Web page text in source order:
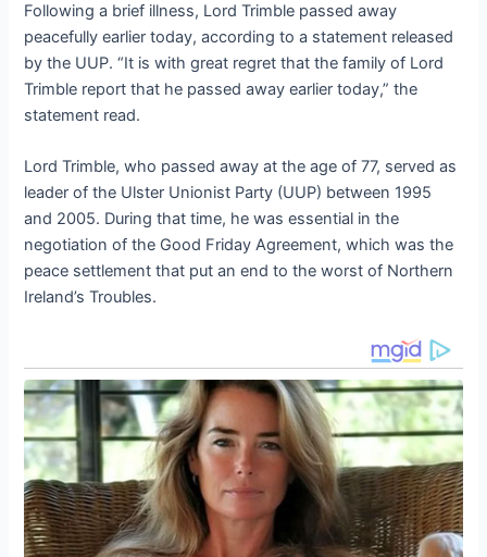
Following a brief illness, Lord Trimble passed away
peacefully earlier today, according to a statement released
by the UUP. “It is with great regret that the family of Lord
Trimble report that he passed away earlier today,” the
statement read.
Lord Trimble, who passed away at the age of 77, served as
leader of the Ulster Unionist Party (UUP) between 1995
and 2005. During that time, he was essential in the
negotiation of the Good Friday Agreement, which was the
peace settlement that put an end to the worst of Northern
Ireland’s Troubles.